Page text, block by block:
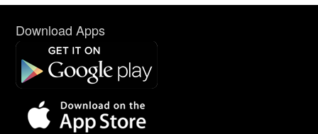
Download Apps